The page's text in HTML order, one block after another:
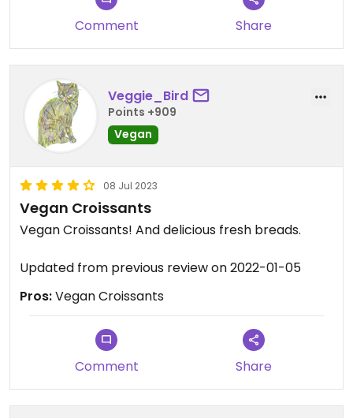
Comment Share
Veggie_Bird
Points +909
Vegan
08 Jul 2023
Vegan Croissants
Vegan Croissants! And delicious fresh breads.
Updated from previous review on 2022-01-05
Pros:Vegan Croissants
Comment Share